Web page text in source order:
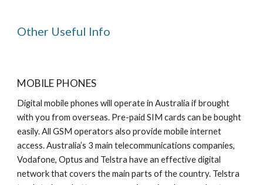
Other Useful Info
MOBILE PHONES
Digital mobile phones will operate in Australia if brought
with you from overseas. Pre-paid SIM cards can be bought
easily. All GSM operators also provide mobile internet
access. Australia’s 3 main telecommunications companies,
Vodafone, Optus and Telstra have an effective digital
network that covers the main parts of the country. Telstra